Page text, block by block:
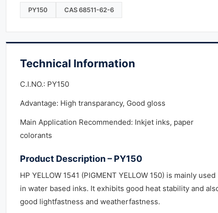
PY150 CAS 68511-62-6
Technical Information
C.I.NO.: PY150
Advantage: High transparancy, Good gloss
Main Application Recommended: Inkjet inks, paper
colorants
Product Description – PY150
HP YELLOW 1541 (PIGMENT YELLOW 150) is mainly used
in water based inks. It exhibits good heat stability and
good lightfastness and weatherfastness.